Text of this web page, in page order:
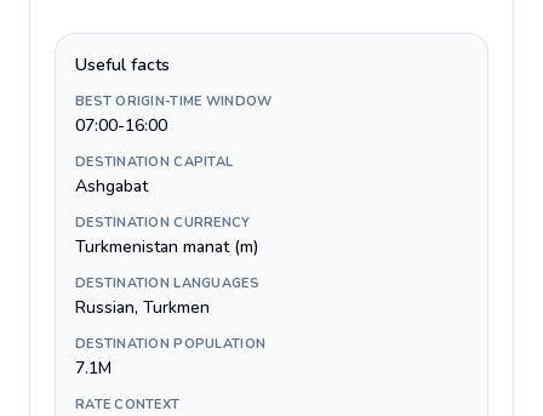
Useful facts
BEST ORIGIN-TIME WINDOW
07:00-16:00
DESTINATION CAPITAL
Ashgabat
DESTINATION CURRENCY
Turkmenistan manat (m)
DESTINATION LANGUAGES
Russian, Turkmen
DESTINATION POPULATION
7.1M
RATE CONTEXT